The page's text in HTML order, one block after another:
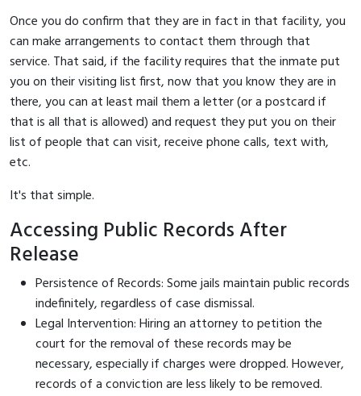
Once you do confirm that they are in fact in that facility, you
can make arrangements to contact them through that
service. That said, if the facility requires that the inmate put
you on their visiting list first, now that you know they are in
there, you can at least mail them a letter (or a postcard if
that is all that is allowed) and request they put you on their
list of people that can visit, receive phone calls, text with,
etc.
It's that simple.
Accessing Public Records After
Release
Persistence of Records: Some jails maintain public records
indefinitely, regardless of case dismissal.
Legal Intervention: Hiring an attorney to petition the
court for the removal of these records may be
necessary, especially if charges were dropped. However,
records of a conviction are less likely to be removed.